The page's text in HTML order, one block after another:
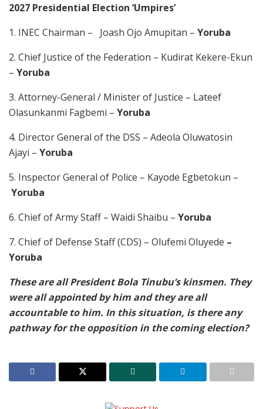
2027 Presidential Election ‘Umpires’
1. INEC Chairman – Joash Ojo Amupitan – Yoruba
2. Chief Justice of the Federation – Kudirat Kekere-Ekun
– Yoruba
3. Attorney-General / Minister of Justice – Lateef
Olasunkanmi Fagbemi – Yoruba
4. Director General of the DSS – Adeola Oluwatosin
Ajayi – Yoruba
5. Inspector General of Police – Kayode Egbetokun –
Yoruba
6. Chief of Army Staff – Waidi Shaibu – Yoruba
7. Chief of Defense Staff (CDS) – Olufemi Oluyede –
Yoruba
These are all President Bola Tinubu’s kinsmen. They
were all appointed by him and they are all
accountable to him. In this situation, is there any
pathway for the opposition in the coming election?